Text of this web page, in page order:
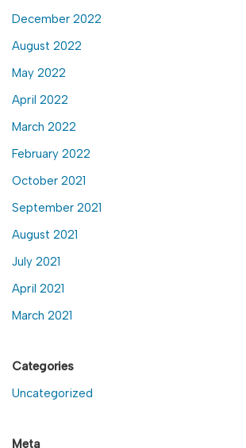
December 2022
August 2022
May 2022
April 2022
March 2022
February 2022
October 2021
September 2021
August 2021
July 2021
April 2021
March 2021
Categories
Uncategorized
Meta